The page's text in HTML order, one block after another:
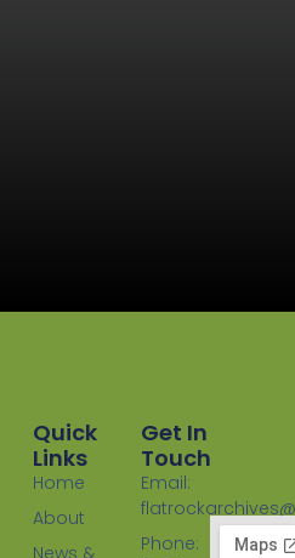
Quick
Links
Home
About
Get In
Touch
Email:
Phone: